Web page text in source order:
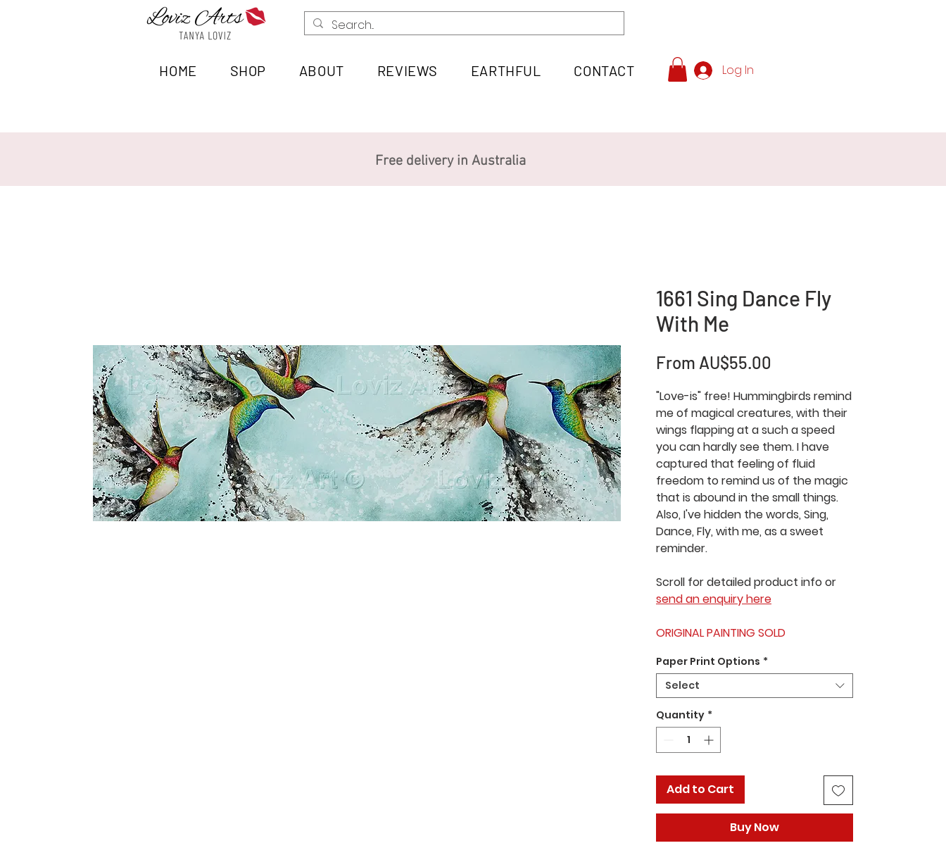
HOME SHOP ABOUT REVIEWS EARTHFUL CONTACT Log In
Free delivery in Australia
1661 Sing Dance Fly
With Me
From AU$55.00
"Love-is" free! Hummingbirds remind
me of magical creatures, with their
wings flapping at a such a speed
you can hardly see them. I have
captured that feeling of fluid
freedom to remind us of the magic
that is abound in the small things.
Also, I've hidden the words, Sing,
Dance, Fly, with me, as a sweet
reminder.
Scroll for detailed product info or
send an enquiry here
ORIGINAL PAINTING SOLD
Paper Print Options *
Select
Quantity *
Add to Cart
Buy Now